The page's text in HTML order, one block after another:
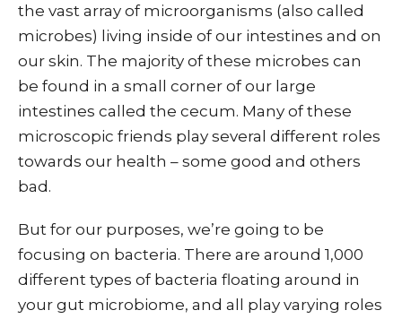
the vast array of microorganisms (also called
microbes) living inside of our intestines and on
our skin. The majority of these microbes can
be found in a small corner of our large
intestines called the cecum. Many of these
microscopic friends play several different roles
towards our health – some good and others
bad.
But for our purposes, we’re going to be
focusing on bacteria. There are around 1,000
different types of bacteria floating around in
your gut microbiome, and all play varying roles